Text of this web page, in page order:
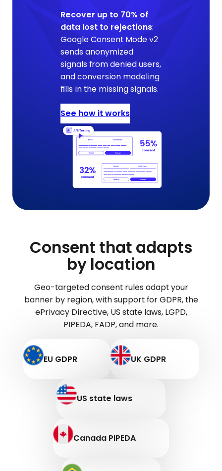
Recover up to 70% of
data lost to rejections:
Google Consent Mode v2
sends anonymized
signals from denied users,
and conversion modeling
fills in the missing signals.
See how it works
Consent that adapts
by location
Geo-targeted consent rules adapt your
banner by region, with support for GDPR, the
ePrivacy Directive, US state laws, LGPD,
PIPEDA, FADP, and more.
EU GDPR UK GDPR
US state laws
Canada PIPEDA